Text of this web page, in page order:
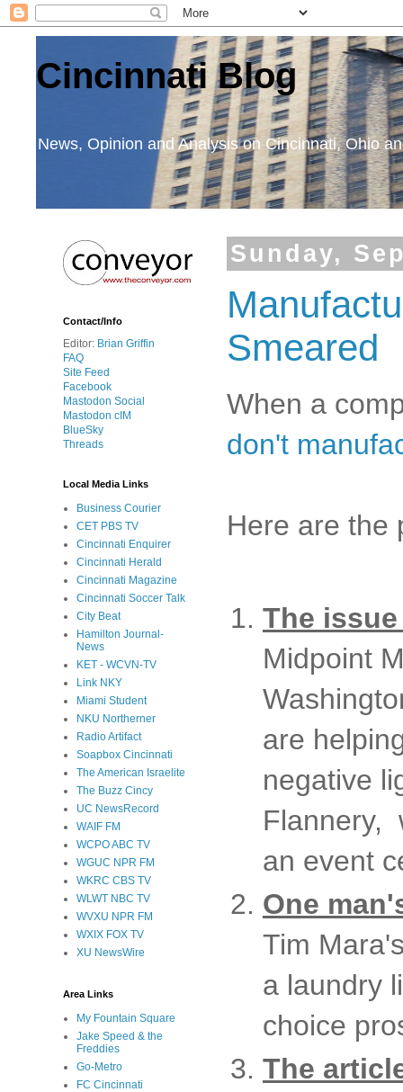
Cincinnati Blog
News, Opinion and Analysis on Cincinnati, Ohio
Sunday,
Smeared
When a
don't
Here are the
The
Midpoint
are
negative
Flannery,
an event
One
Tim
a laundry
choice
The
Contact/Info
Editor: Brian Griffin
FAQ
Site Feed
Facebook
Mastodon Social
Mastodon cIM
BlueSky
Threads
Local Media Links
Business Courier
CET PBS TV
Cincinnati Enquirer
Cincinnati Herald
Cincinnati Magazine
Cincinnati Soccer Talk
City Beat
Hamilton Journal-
News
KET - WCVN-TV
Link NKY
Miami Student
NKU Northerner
Radio Artifact
Soapbox Cincinnati
The American Israelite
The Buzz Cincy
UC NewsRecord
WAIF FM
WCPO ABC TV
WGUC NPR FM
WKRC CBS TV
WLWT NBC TV
WVXU NPR FM
WXIX FOX TV
XU NewsWire
Area Links
My Fountain Square
Jake Speed & the
Freddies
Go-Metro
FC Cincinnati